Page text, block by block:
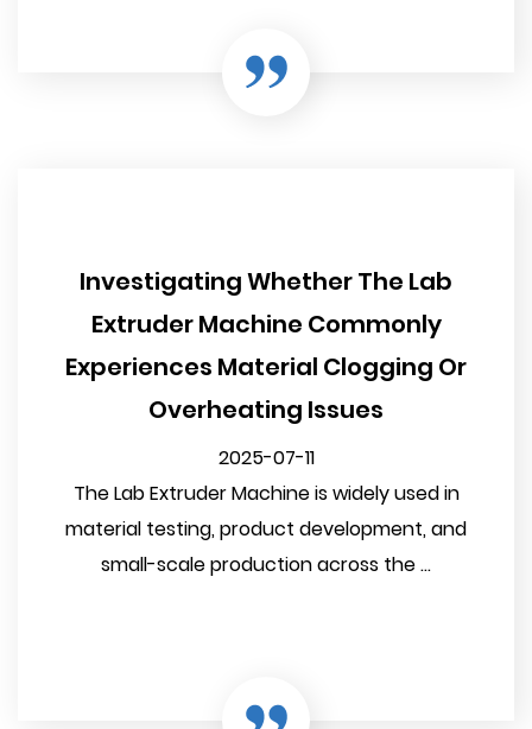
Investigating Whether The Lab
Extruder Machine Commonly
Experiences Material Clogging Or
Overheating Issues
2025-07-11
The Lab Extruder Machine is widely used in
material testing, product development, and
small-scale production across the ...